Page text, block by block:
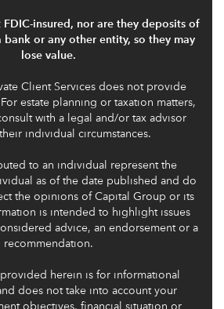
FDIC-insured, nor are they deposits of
or any other entity, so they may
lose value.
Client Services does not provide
estate planning or taxation matters,
with a legal and/or tax advisor
individual circumstances.
to an individual represent the
as of the date published and do
the opinions of Capital Group or its
is intended to highlight issues
advice, an endorsement or a
recommendation.
provided herein is for informational
does not take into account your